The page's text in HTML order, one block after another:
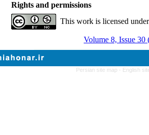
Rights and permissions
This work is licensed
Volume 8, Issue 30
Persian site map - English